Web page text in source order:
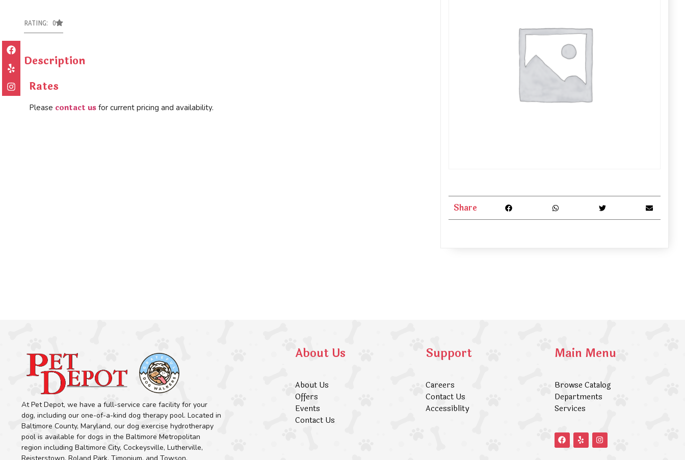
RATING: 0
Description
Rates
Please contact us for current pricing and availability.
Share
At Pet Depot, we have a full-service care facility for your
dog, including our one-of-a-kind dog therapy pool. Located in
Baltimore County, Maryland, our dog exercise hydrotherapy
pool is available for dogs in the Baltimore Metropolitan
region including Baltimore City, Cockeysville, Lutherville,
About Us
About Us
Offers
Events
Contact Us
Support
Careers
Contact Us
Accessiblity
Main Menu
Browse Catalog
Departments
Services